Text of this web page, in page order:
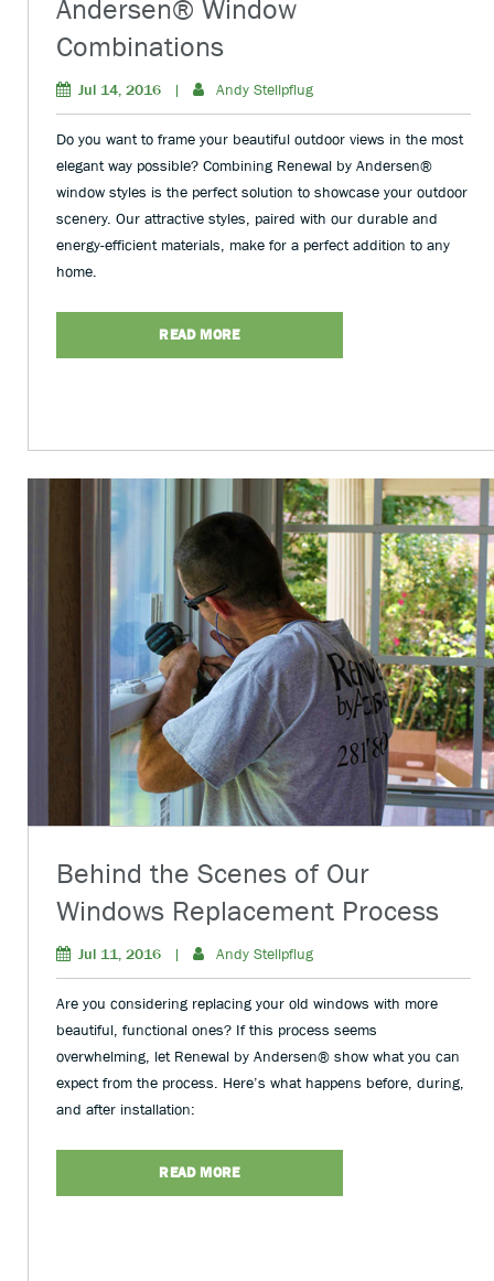
Andersen® Window
Combinations
Jul 14, 2016 | Andy Stellpflug
Do you want to frame your beautiful outdoor views in the most
elegant way possible? Combining Renewal by Andersen®
window styles is the perfect solution to showcase your outdoor
scenery. Our attractive styles, paired with our durable and
energy-efficient materials, make for a perfect addition to any
home.
READ MORE
Behind the Scenes of Our
Windows Replacement Process
Jul 11, 2016 | Andy Stellpflug
Are you considering replacing your old windows with more
beautiful, functional ones? If this process seems
overwhelming, let Renewal by Andersen® show what you can
expect from the process. Here’s what happens before, during,
and after installation:
READ MORE